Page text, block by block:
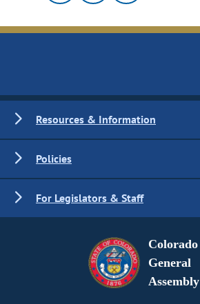
Resources & Information
Policies
For Legislators & Staff
Colorado
General
Assembly